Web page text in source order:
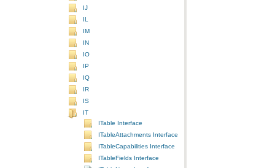
IJ
IL
IM
IN
IO
IP
IQ
IR
IS
IT
ITable Interface
ITableAttachments Interface
ITableCapabilities Interface
ITableFields Interface